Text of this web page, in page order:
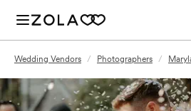
Wedding Vendors / Photographers /